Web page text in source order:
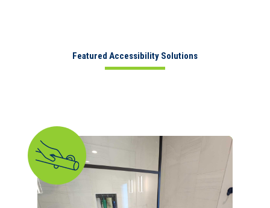
Featured Accessibility Solutions